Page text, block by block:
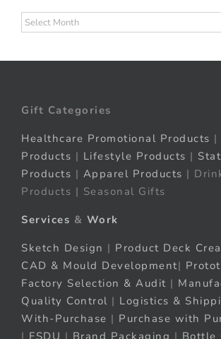
Archives
Gift Categories
Healthcare Promotional Products |
Products | Lifestyle Products |
Products | Apparel Products |
Products | Seasonal Gifts
Services & Work
Sketch Design | Product Deck
CAD & Mould Development|
Factory Selection & Audit |
Quality Control | Logistics &
With-Purchase | Purchase with